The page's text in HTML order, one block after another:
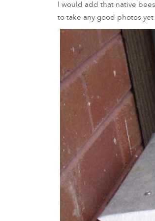
I would add that native
to take any good photos